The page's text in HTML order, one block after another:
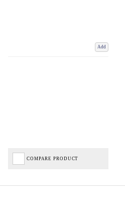
Add
COMPARE PRODUCT